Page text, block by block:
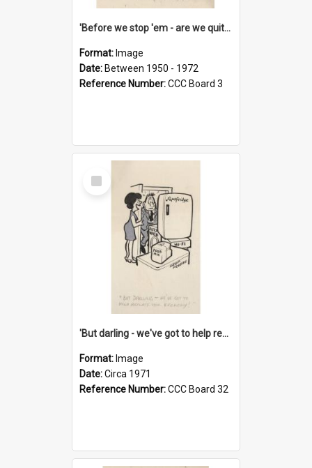
'Before we stop 'em - are we quite sure who's in that car?'
Format: Image
Date: Between 1950 - 1972
Reference Number:CCC Board 3
Select
Item
'But darling - we've got to help reflate the economy!'
Format: Image
Date:Circa 1971
Reference Number:CCC Board 32